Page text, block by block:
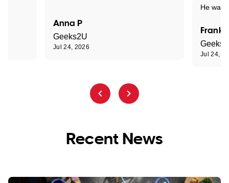
Anna P
Geeks2U
Jul 24, 2026
He was
Frank
Jul 24,
Recent News